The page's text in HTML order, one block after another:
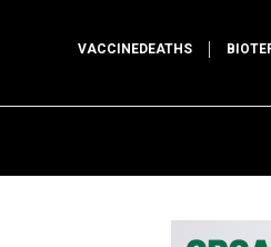
VACCINEDEATHS